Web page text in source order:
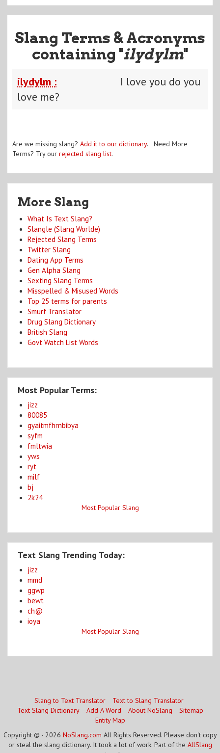
Slang Terms & Acronyms
containing "ilydylm"
ilydylm :
I love you do you
love me?
Are we missing slang? Add it to our dictionary. Need More
Terms? Try our rejected slang list.
More Slang
What Is Text Slang?
Slangle (Slang Worlde)
Rejected Slang Terms
Twitter Slang
Dating App Terms
Gen Alpha Slang
Sexting Slang Terms
Misspelled & Misused Words
Top 25 terms for parents
Smurf Translator
Drug Slang Dictionary
British Slang
Govt Watch List Words
Most Popular Terms:
jizz
80085
gyaitmfhrnbibya
syfm
fmltwia
yws
ryt
milf
bj
2k24
Most Popular Slang
Text Slang Trending Today:
jizz
mmd
ggwp
bewt
ch@
ioya
Most Popular Slang
Slang to Text Translator
Text to Slang Translator
Text Slang Dictionary
Add A Word About NoSlang
Sitemap
Entity Map
Copyright © - 2026 NoSlang.com All Rights Reserved. Please don't copy
or steal the slang dictionary. It took a lot of work. Part of the AllSlang